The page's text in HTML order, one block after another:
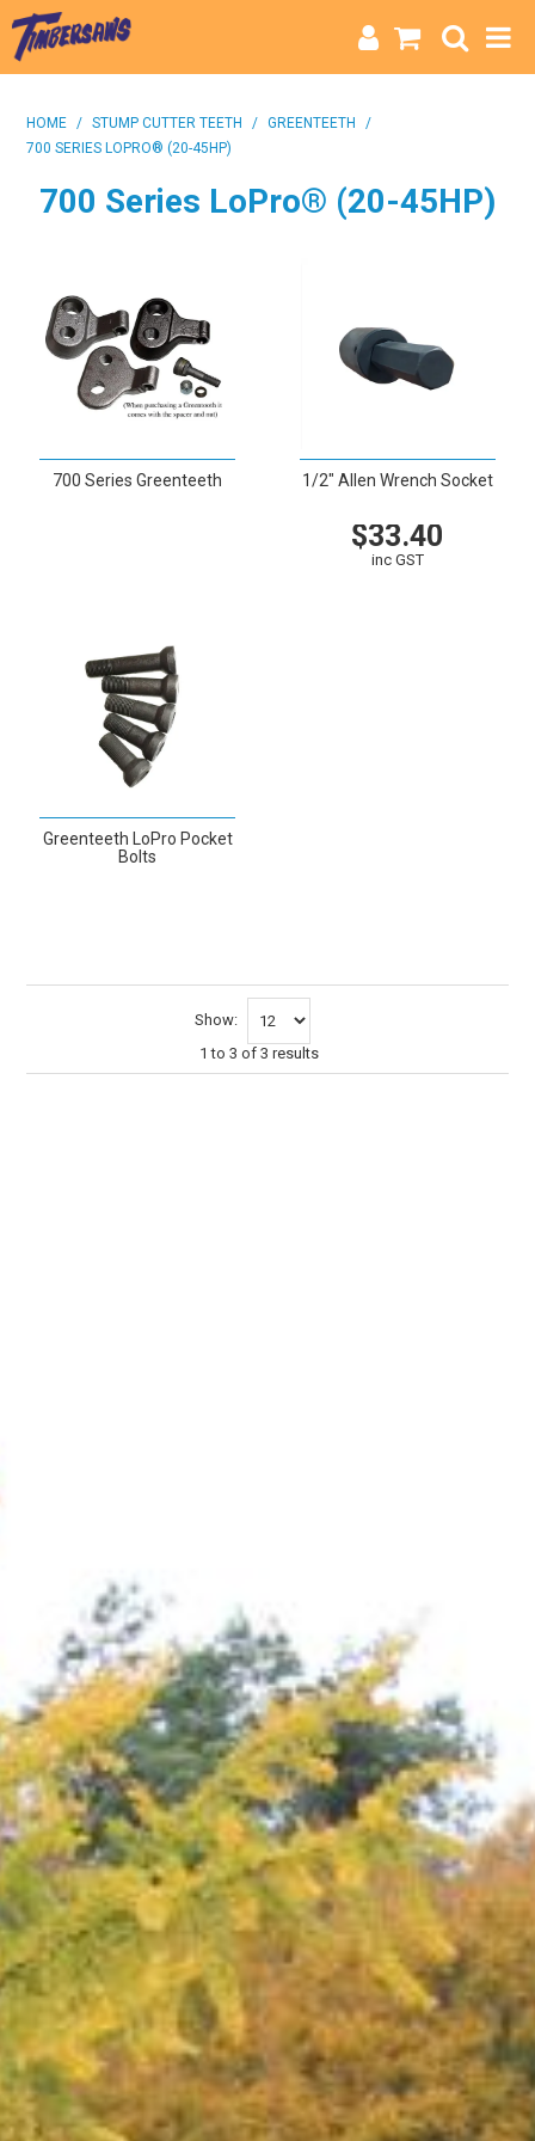
CATEGORIES
BRANDS
HOME / STUMP CUTTER TEETH / GREENTEETH
/
700 SERIES LOPRO® (20-45HP)
700 Series LoPro® (20-45HP)
700 Series Greenteeth 1/2" Allen Wrench Socket
$33.40
inc GST
Greenteeth LoPro Pocket
Bolts
1 to 3 of 3 results
Show: